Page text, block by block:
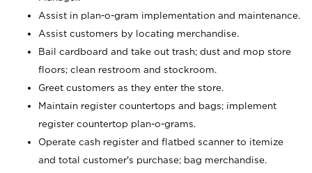
Assist in plan-o-gram implementation and maintenance.
Assist customers by locating merchandise.
Bail cardboard and take out trash; dust and mop store
floors; clean restroom and stockroom.
Greet customers as they enter the store.
Maintain register countertops and bags; implement
register countertop plan-o-grams.
Operate cash register and flatbed scanner to itemize
and total customer's purchase; bag merchandise.